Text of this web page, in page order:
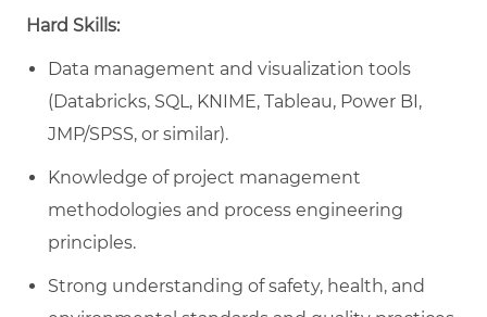
Hard Skills:
Data management and visualization tools
(Databricks, SQL, KNIME, Tableau, Power BI,
JMP/SPSS, or similar).
Knowledge of project management
methodologies and process engineering
principles.
Strong understanding of safety, health, and